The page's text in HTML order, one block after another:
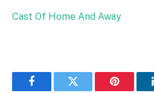
Cast Of Home And Away
FacebookTwitter Pinterest